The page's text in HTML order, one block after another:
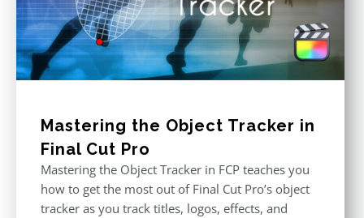
Mastering the Object Tracker in
Final Cut Pro
Mastering the Object Tracker in FCP teaches you
how to get the most out of Final Cut Pro’s object
tracker as you track titles, logos, effects, and